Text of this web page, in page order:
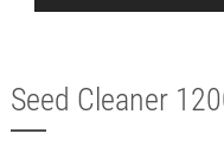
Seed Cleaner